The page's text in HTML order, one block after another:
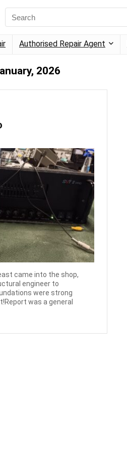
Authorised Repair Agent
2026
came into the shop,
engineer to
were strong
was a general